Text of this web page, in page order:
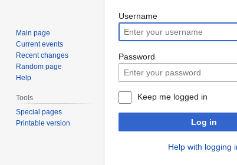
Jump
to
navigation
Jump
to
search
Username
Password
Keep me logged in
Log in
Help with logging
Main page
Current events
Recent changes
Random page
Help
Tools
Special pages
Printable version